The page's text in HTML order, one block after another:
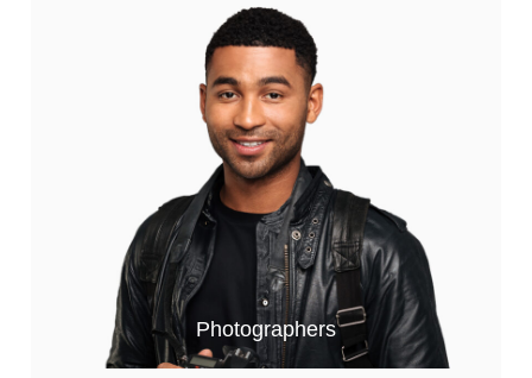
Photographers